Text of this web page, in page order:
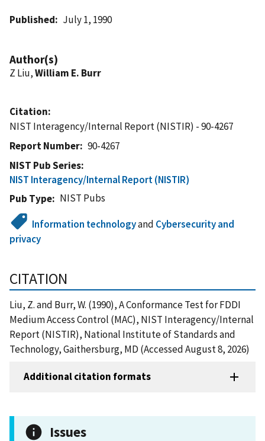
Published July 1, 1990
Author(s)
Z Liu,William E. Burr
Citation
NIST Interagency/Internal Report (NISTIR) - 90-4267
Report Number
90-4267
NIST Pub Series
NIST Interagency/Internal Report (NISTIR)
Pub Type
NIST Pubs
Information technologyand Cybersecurity and
privacy
CITATION
Liu, Z. and Burr, W. (1990), A Conformance Test for FDDI
Medium Access Control (MAC), NIST Interagency/Internal
Report (NISTIR), National Institute of Standards and
Technology, Gaithersburg, MD (Accessed August 8, 2026)
Additional citation formats
Issues